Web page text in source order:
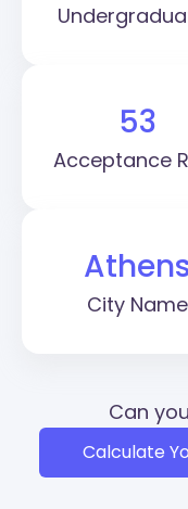
53
Acceptance
City Name
Can
Calculate